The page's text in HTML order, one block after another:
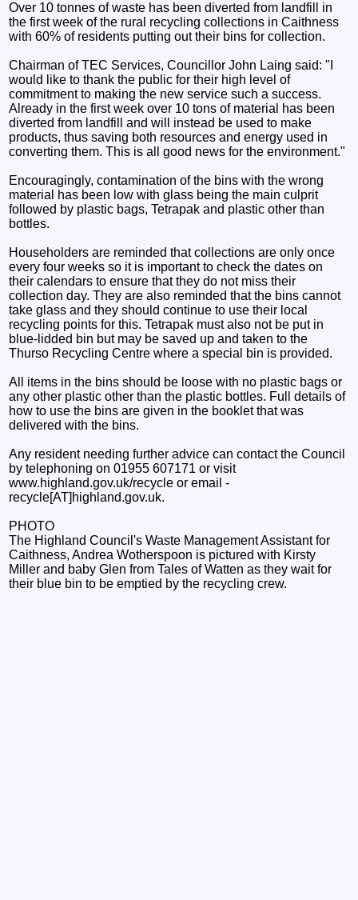
Over 10 tonnes of waste has been diverted from landfill in
the first week of the rural recycling collections in Caithness
with 60% of residents putting out their bins for collection.
Chairman of TEC Services, Councillor John Laing said: "I
would like to thank the public for their high level of
commitment to making the new service such a success.
Already in the first week over 10 tons of material has been
diverted from landfill and will instead be used to make
products, thus saving both resources and energy used in
converting them. This is all good news for the environment."
Encouragingly, contamination of the bins with the wrong
material has been low with glass being the main culprit
followed by plastic bags, Tetrapak and plastic other than
bottles.
Householders are reminded that collections are only once
every four weeks so it is important to check the dates on
their calendars to ensure that they do not miss their
collection day. They are also reminded that the bins cannot
take glass and they should continue to use their local
recycling points for this. Tetrapak must also not be put in
blue-lidded bin but may be saved up and taken to the
Thurso Recycling Centre where a special bin is provided.
All items in the bins should be loose with no plastic bags or
any other plastic other than the plastic bottles. Full details of
how to use the bins are given in the booklet that was
delivered with the bins.
Any resident needing further advice can contact the Council
by telephoning on 01955 607171 or visit
www.highland.gov.uk/recycle or email -
recycle[AT]highland.gov.uk.
PHOTO
The Highland Council's Waste Management Assistant for
Caithness, Andrea Wotherspoon is pictured with Kirsty
Miller and baby Glen from Tales of Watten as they wait for
their blue bin to be emptied by the recycling crew.